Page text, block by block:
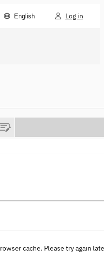
English Log in
cache. Please try again